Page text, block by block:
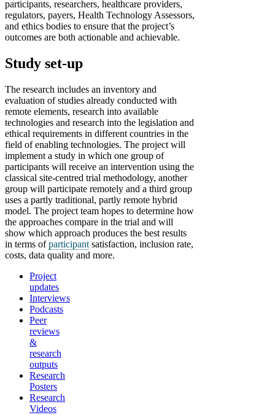
participants, researchers, healthcare providers,
regulators, payers, Health Technology Assessors,
and ethics bodies to ensure that the project’s
outcomes are both actionable and achievable.
Study set-up
The research includes an inventory and
evaluation of studies already conducted with
remote elements, research into available
technologies and research into the legislation and
ethical requirements in different countries in the
field of enabling technologies. The project will
implement a study in which one group of
participants will receive an intervention using the
classical site-centred trial methodology, another
group will participate remotely and a third group
uses a partly traditional, partly remote hybrid
model. The project team hopes to determine how
the approaches compare in the trial and will
show which approach produces the best results
in terms ofparticipant satisfaction, inclusion rate,
costs, data quality and more.
Project
updates
Interviews
Podcasts
Peer
reviews
&
research
outputs
Research
Posters
Research
Videos